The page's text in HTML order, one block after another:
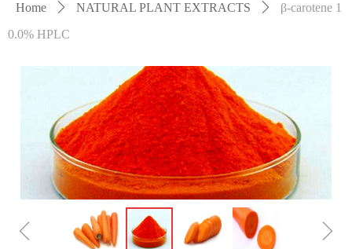
Home ꄲ NATURAL PLANT EXTRACTS ꄲ
β-carotene 1
0.0% HPLC
ꁆ ꁇ